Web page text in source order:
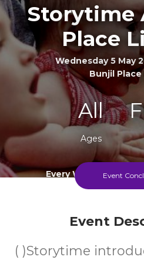
Storytime
Place
Wednesday 5 May
Bunjil Place
All
Ages
Every Wednesday
Event
Event
( )Storytime